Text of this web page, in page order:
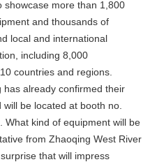
showcase more than 1,800
and thousands of
local and international
including 8,000
countries and regions.
has already confirmed their
be located at booth no.
What kind of equipment will be
from Zhaoqing West River
that will impress